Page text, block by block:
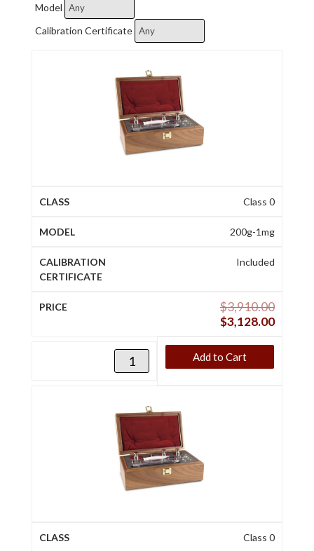
Model
Calibration Certificate
Class 0
200g-1mg
Included
$3,910.00
$3,128.00
Add to Cart
Class 0